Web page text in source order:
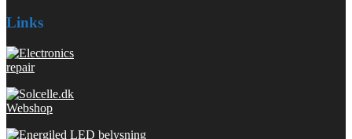
Links